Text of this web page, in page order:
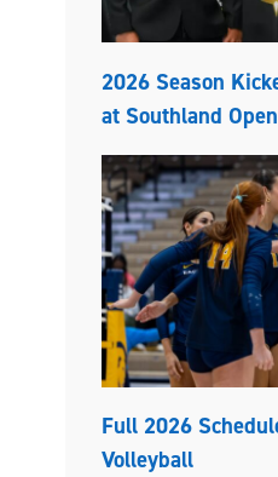
2026 Season
at Southland
Full 2026
Volleyball